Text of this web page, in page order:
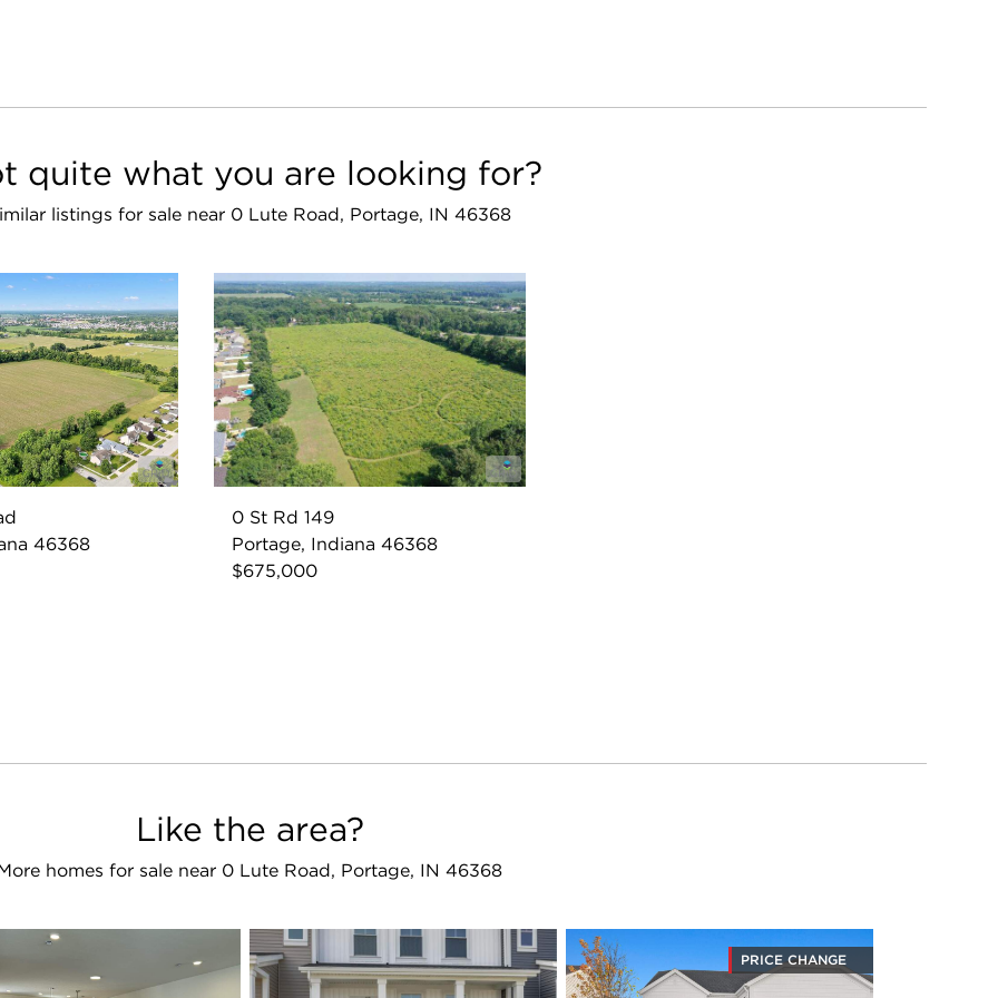
quite what you are looking for?
listings for sale near 0 Lute Road, Portage, IN 46368
46368
0 St Rd 149
Portage, Indiana 46368
$675,000
Like the area?
homes for sale near 0 Lute Road, Portage, IN 46368
PRICE CHANGE